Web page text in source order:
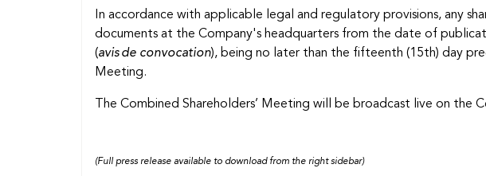
In accordance with applicable legal and regulatory provisions, any
documents at the Company's headquarters from the date of
(avis de convocation), being no later than the fifteenth (15th) day
Meeting.
The Combined Shareholders’ Meeting will be broadcast live on the
(Full press release available to download from the right sidebar)